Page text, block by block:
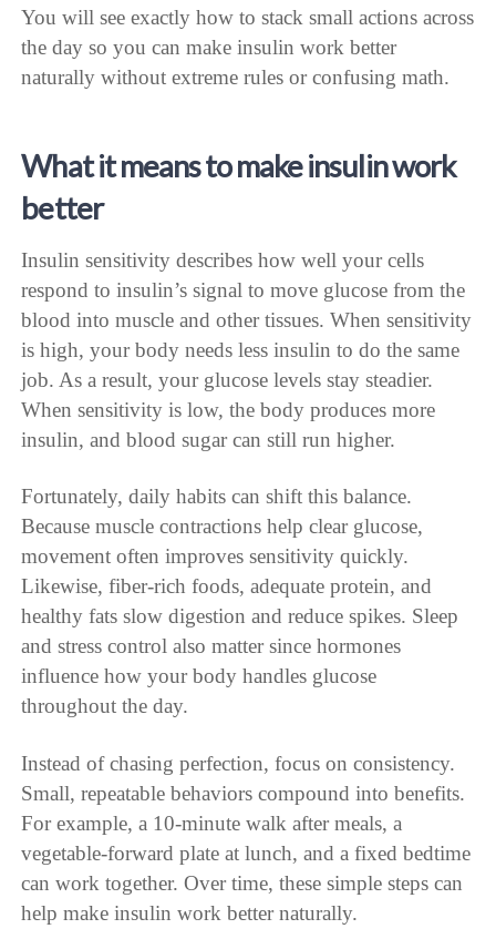
You will see exactly how to stack small actions across
the day so you can make insulin work better
naturally without extreme rules or confusing math.
What it means to make insulin work
better
Insulin sensitivity describes how well your cells
respond to insulin’s signal to move glucose from the
blood into muscle and other tissues. When sensitivity
is high, your body needs less insulin to do the same
job. As a result, your glucose levels stay steadier.
When sensitivity is low, the body produces more
insulin, and blood sugar can still run higher.
Fortunately, daily habits can shift this balance.
Because muscle contractions help clear glucose,
movement often improves sensitivity quickly.
Likewise, fiber-rich foods, adequate protein, and
healthy fats slow digestion and reduce spikes. Sleep
and stress control also matter since hormones
influence how your body handles glucose
throughout the day.
Instead of chasing perfection, focus on consistency.
Small, repeatable behaviors compound into benefits.
For example, a 10-minute walk after meals, a
vegetable-forward plate at lunch, and a fixed bedtime
can work together. Over time, these simple steps can
help make insulin work better naturally.